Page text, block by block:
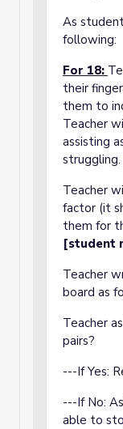
As
following:
For 18:
their
them to
Teacher
assisting
struggling.
Teacher
factor (it
them for
[student
Teacher
board as
Teacher
pairs?
---If Yes:
---If No:
able to